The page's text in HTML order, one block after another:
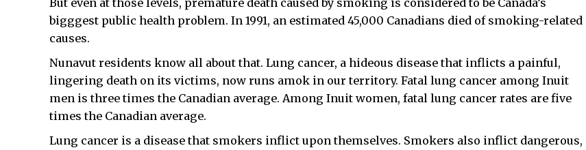
But even at those levels, premature death caused by smoking is considered to be Canada’s
bigggest public health problem. In 1991, an estimated 45,000 Canadians died of smoking-related
causes.
Nunavut residents know all about that. Lung cancer, a hideous disease that inflicts a painful,
lingering death on its victims, now runs amok in our territory. Fatal lung cancer among Inuit
men is three times the Canadian average. Among Inuit women, fatal lung cancer rates are five
times the Canadian average.
Lung cancer is a disease that smokers inflict upon themselves. Smokers also inflict dangerous,